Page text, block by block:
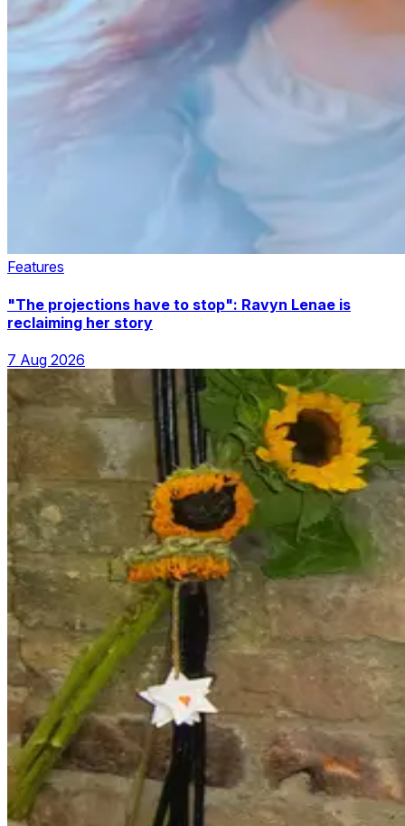
Features
"The projections have to stop": Ravyn Lenae is
reclaiming her story
7 Aug 2026